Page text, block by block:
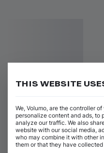
THIS WEBSITE
We, Volumo, are the controller
personalize content and ads, to
analyze our traffic. We also
website with our social media,
who may combine it with other
them or that they have